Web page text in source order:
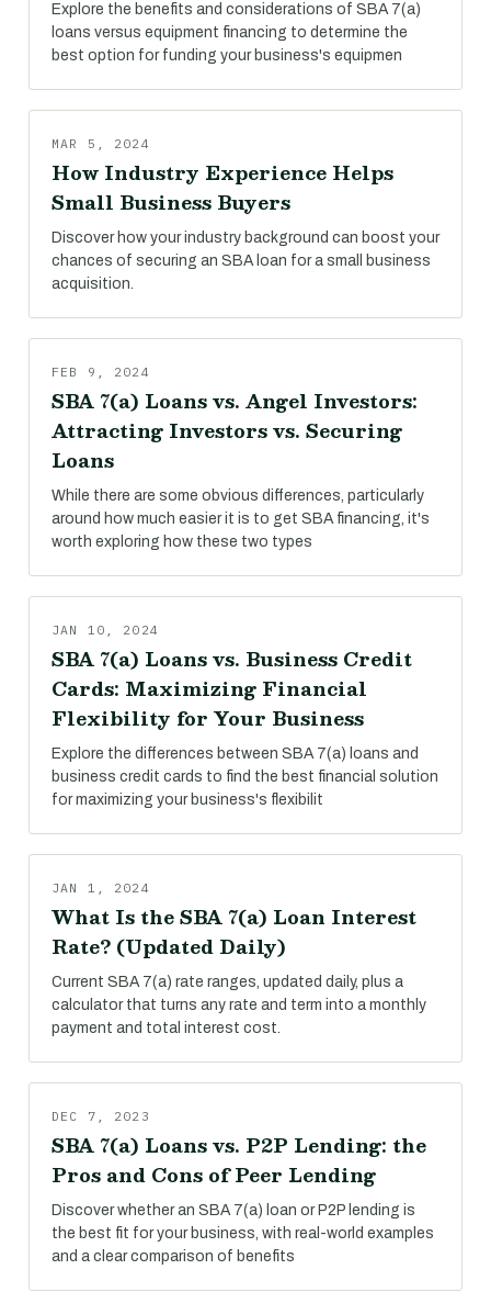
Explore the benefits and considerations of SBA 7(a)
loans versus equipment financing to determine the
best option for funding your business's equipmen
MAR 5, 2024
How Industry Experience Helps
Small Business Buyers
Discover how your industry background can boost your
chances of securing an SBA loan for a small business
acquisition.
FEB 9, 2024
SBA 7(a) Loans vs. Angel Investors:
Attracting Investors vs. Securing
Loans
While there are some obvious differences, particularly
around how much easier it is to get SBA financing, it's
worth exploring how these two types
JAN 10, 2024
SBA 7(a) Loans vs. Business Credit
Cards: Maximizing Financial
Flexibility for Your Business
Explore the differences between SBA 7(a) loans and
business credit cards to find the best financial solution
for maximizing your business's flexibilit
JAN 1, 2024
What Is the SBA 7(a) Loan Interest
Rate? (Updated Daily)
Current SBA 7(a) rate ranges, updated daily, plus a
calculator that turns any rate and term into a monthly
payment and total interest cost.
DEC 7, 2023
SBA 7(a) Loans vs. P2P Lending: the
Pros and Cons of Peer Lending
Discover whether an SBA 7(a) loan or P2P lending is
the best fit for your business, with real-world examples
and a clear comparison of benefits